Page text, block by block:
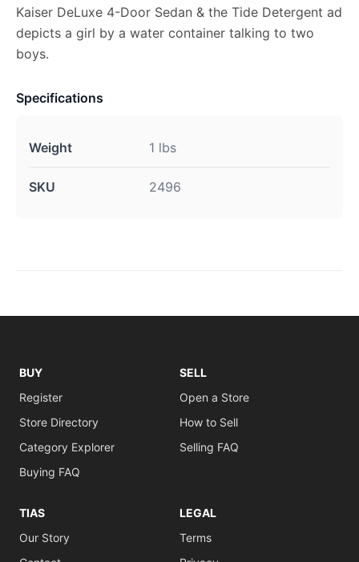
Kaiser DeLuxe 4-Door Sedan & the Tide Detergent ad
depicts a girl by a water container talking to two
boys.
Specifications
Weight 1 lbs
SKU 2496
BUY
Register
Store Directory
Category Explorer
Buying FAQ
SELL
Open a Store
How to Sell
Selling FAQ
TIAS
Our Story
LEGAL
Terms